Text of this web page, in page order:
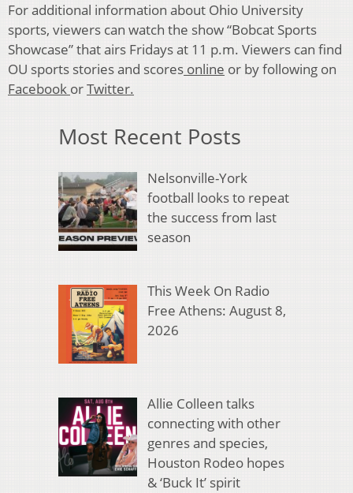
For additional information about Ohio University
sports, viewers can watch the show “Bobcat Sports
Showcase” that airs Fridays at 11 p.m. Viewers can find
OU sports stories and scores online or by following on
Facebook orTwitter.
Most Recent Posts
Nelsonville-York
football looks to repeat
the success from last
season
This Week On Radio
Free Athens: August 8,
2026
Allie Colleen talks
connecting with other
genres and species,
Houston Rodeo hopes
& ‘Buck It’ spirit